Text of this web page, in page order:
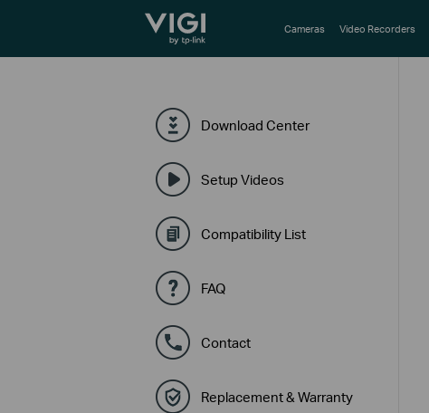
TP-Link, Reliably Smart Cameras Video Recorders
Download Center
Setup Videos
Compatibility List
FAQ
Contact
Replacement & Warranty